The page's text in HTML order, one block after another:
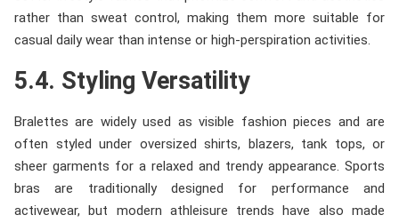
rather than sweat control, making them more suitable for
casual daily wear than intense or high-perspiration activities.
5.4. Styling Versatility
Bralettes are widely used as visible fashion pieces and are
often styled under oversized shirts, blazers, tank tops, or
sheer garments for a relaxed and trendy appearance. Sports
bras are traditionally designed for performance and
activewear, but modern athleisure trends have also made